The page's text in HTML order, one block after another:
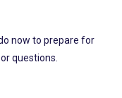
now to prepare for
questions.